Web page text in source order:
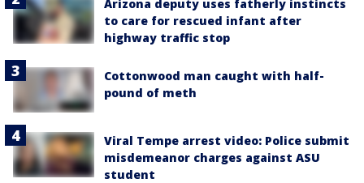
Arizona deputy uses fatherly instincts
to care for rescued infant after
highway traffic stop
Cottonwood man caught with half-
pound of meth
Viral Tempe arrest video: Police submit
misdemeanor charges against ASU
student